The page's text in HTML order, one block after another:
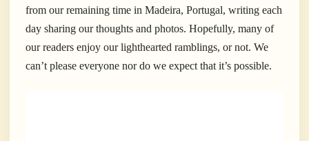
from our remaining time in Madeira, Portugal, writing each
day sharing our thoughts and photos. Hopefully, many of
our readers enjoy our lighthearted ramblings, or not. We
can’t please everyone nor do we expect that it’s possible.